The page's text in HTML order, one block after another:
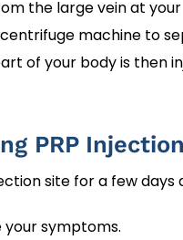
the large vein at your
machine to
of your body is then
PRP
site for a few days
your symptoms.